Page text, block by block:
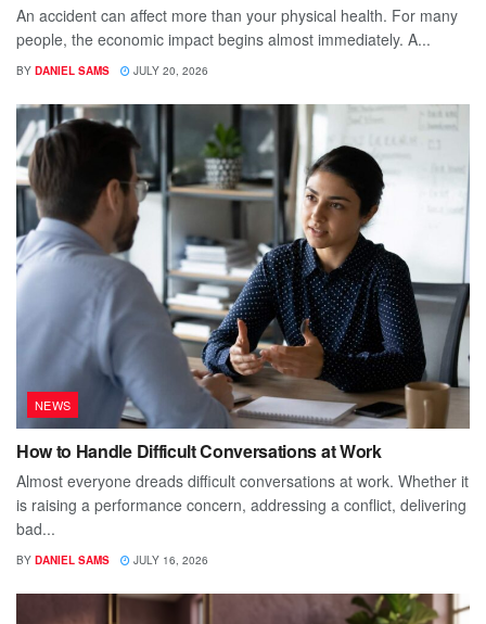
An accident can affect more than your physical health. For many
people, the economic impact begins almost immediately. A...
BY DANIEL SAMS JULY 20, 2026
NEWS
How to Handle Difficult Conversations at Work
Almost everyone dreads difficult conversations at work. Whether it
is raising a performance concern, addressing a conflict, delivering
bad...
BY DANIEL SAMS JULY 16, 2026